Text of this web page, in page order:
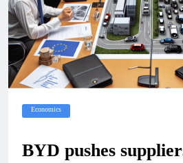
Economics
BYD pushes